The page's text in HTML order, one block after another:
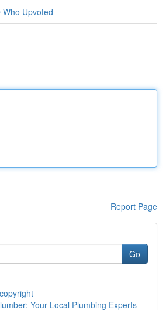
Who Upvoted
Report Page
Go
Your Local Plumbing Experts